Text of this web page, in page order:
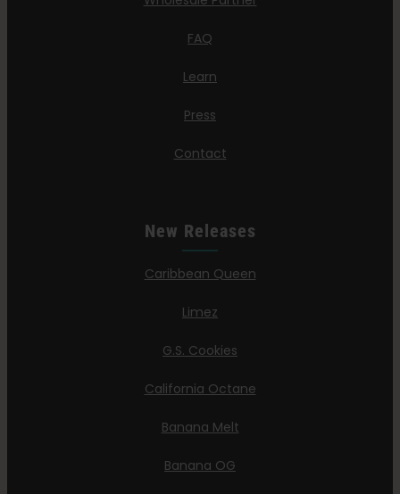
FAQ
Learn
Press
Contact
New Releases
Caribbean Queen
Limez
G.S. Cookies
California Octane
Banana Melt
Banana OG